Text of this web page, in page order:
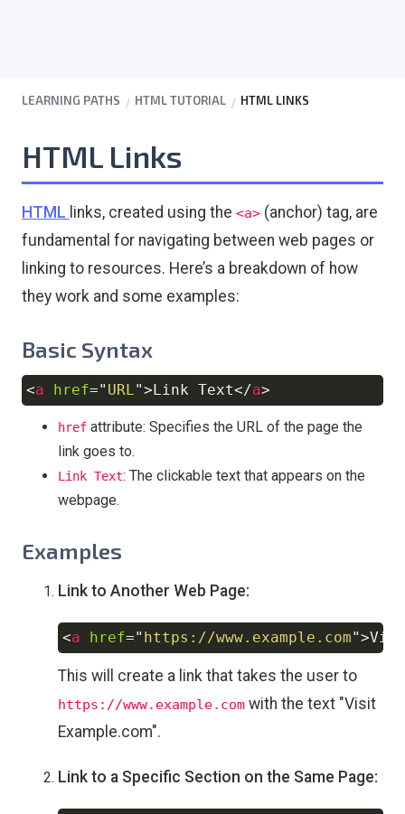
LEARNING PATHS HTML TUTORIAL HTML LINKS
HTML Links
HTML links, created using the <a> (anchor) tag, are
fundamental for navigating between web pages or
linking to resources. Here’s a breakdown of how
they work and some examples:
Basic Syntax
<a href=" URL"> Link Text</a>
href attribute: Specifies the URL of the page the
link goes to.
Link Text: The clickable text that appears on the
webpage.
Examples
Link to Another Web Page:
<a href=" https://www.example.com">
Copy
This will create a link that takes the user to
https://www.example.com with the text "Visit
Example.com".
Link to a Specific Section on the Same Page: